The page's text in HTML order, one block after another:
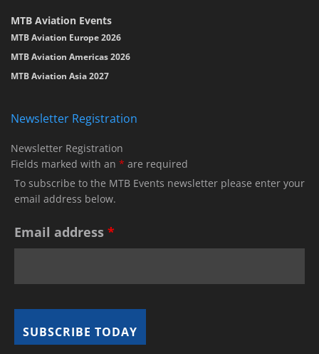
MTB Aviation Events
MTB Aviation Europe 2026
MTB Aviation Americas 2026
MTB Aviation Asia 2027
Newsletter Registration
Newsletter Registration
Fields marked with an * are required
To subscribe to the MTB Events newsletter please enter your
email address below.
Email address *